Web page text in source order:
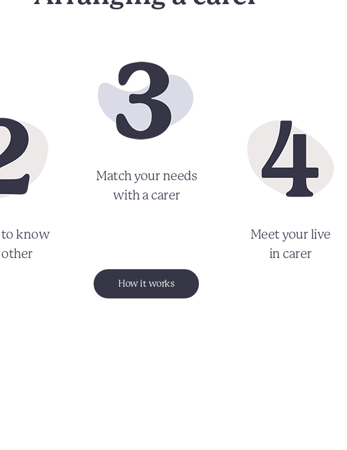
know
other
Match your needs
with a carer
Meet your live
in carer
How it works